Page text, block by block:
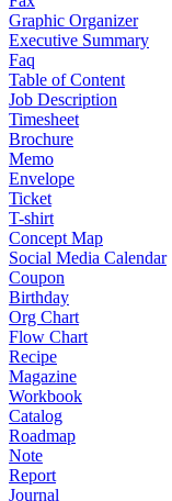
Graphic Organizer
Executive Summary
Faq
Table of Content
Job Description
Timesheet
Brochure
Memo
Envelope
Ticket
T-shirt
Concept Map
Social Media Calendar
Coupon
Birthday
Org Chart
Flow Chart
Recipe
Magazine
Workbook
Catalog
Roadmap
Note
Report
Journal